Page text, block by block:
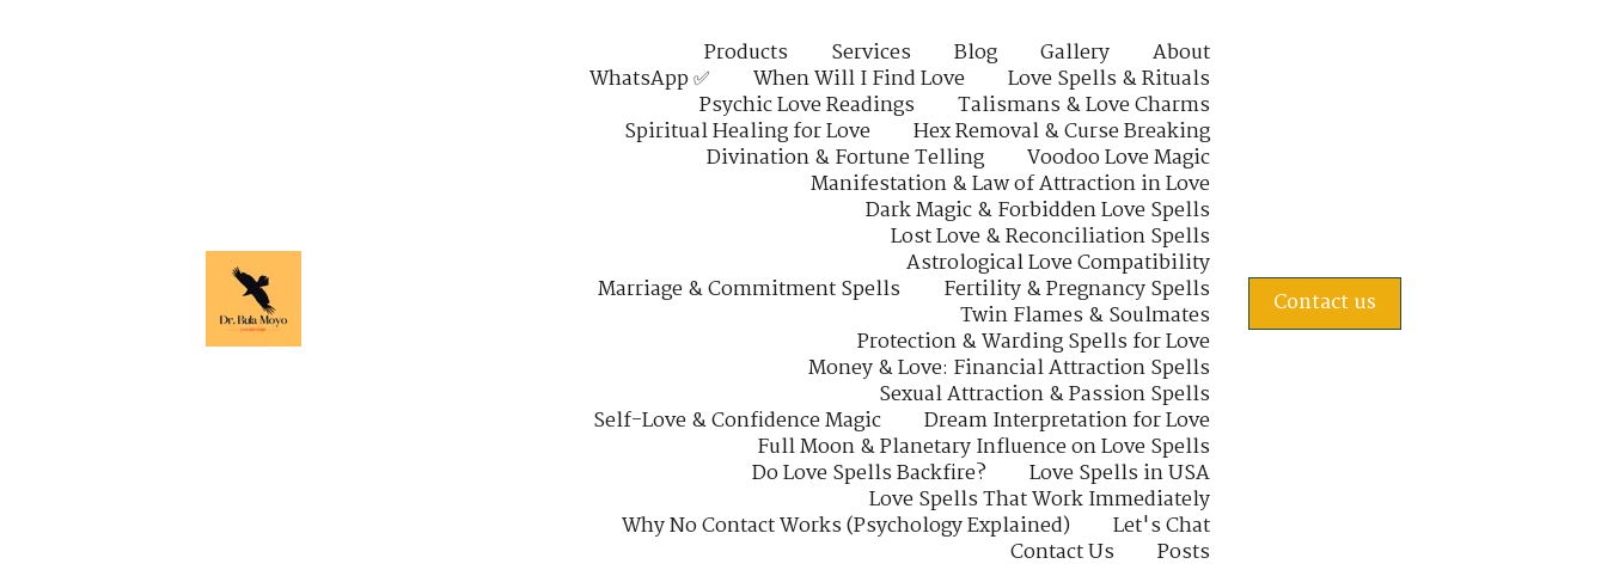
Products Services Blog Gallery
About
WhatsApp ✅
When Will I Find Love
Love Spells & Rituals
Psychic Love Readings
Talismans & Love Charms
Spiritual Healing for Love
Hex Removal & Curse Breaking
Divination & Fortune Telling
Voodoo Love Magic
Manifestation & Law of Attraction in Love
Dark Magic & Forbidden Love Spells
Lost Love & Reconciliation Spells
Astrological Love Compatibility
Marriage & Commitment Spells
Fertility & Pregnancy Spells
Twin Flames & Soulmates
Protection & Warding Spells for Love
Money & Love: Financial Attraction Spells
Sexual Attraction & Passion Spells
Self-Love & Confidence Magic
Dream Interpretation for Love
Full Moon & Planetary Influence on Love Spells
Do Love Spells Backfire?
Love Spells in USA
Love Spells That Work Immediately
Why No Contact Works (Psychology Explained)
Let's Chat
Contact Us
Posts
Contact us